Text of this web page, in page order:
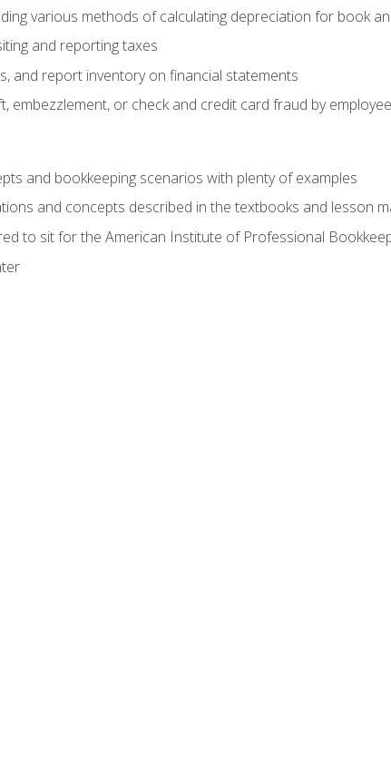
various methods of calculating depreciation for book
and reporting taxes
and report inventory on financial statements
or check and credit card fraud by
and bookkeeping scenarios with plenty of examples
and concepts described in the textbooks and lesson
to sit for the American Institute of Professional